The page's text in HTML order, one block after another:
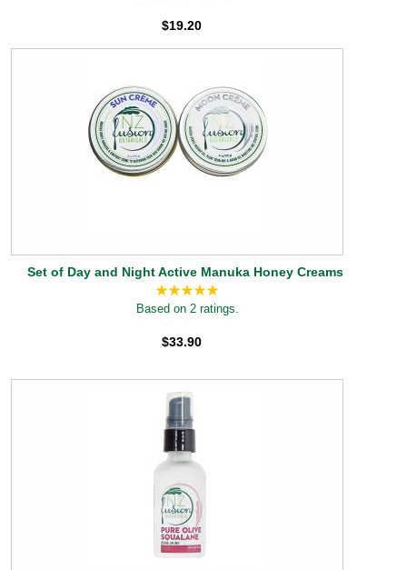
$19.20
Set of Day and Night Active Manuka Honey Creams
Based on 2 ratings.
$33.90